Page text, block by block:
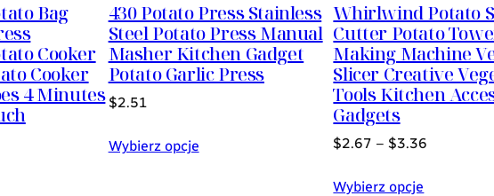
Bag
Cooker
Cooker
4 Minutes
430 Potato Press Stainless
Steel Potato Press Manual
Masher Kitchen Gadget
Potato Garlic Press
$2.51
Wybierz opcje
Whirlwind Potato
Cutter Potato
Making Machine
Slicer Creative
Tools Kitchen
Gadgets
$2.67 –$3.36
Wybierz opcje